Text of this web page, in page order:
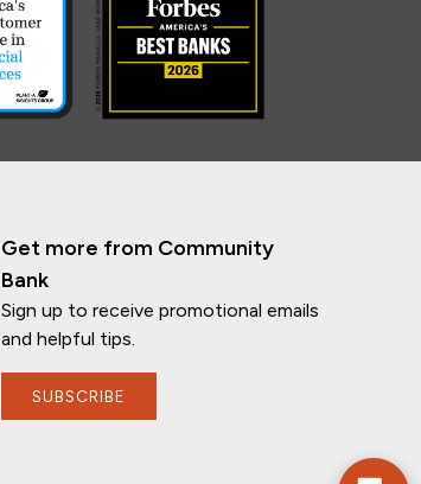
Get more from Community
Bank
Sign up to receive promotional emails
and helpful tips.
SUBSCRIBE